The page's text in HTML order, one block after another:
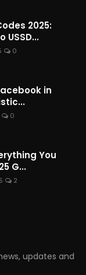
2025:
USSD...
0
in
0
You
G...
2
updates and